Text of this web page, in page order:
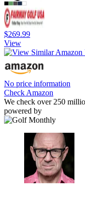
$269.99
View
No price information
Check Amazon
We check over 250
powered by